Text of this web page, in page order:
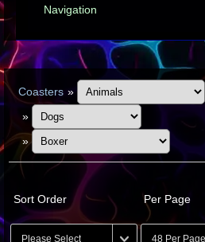
Navigation
Coasters »
»
»
Sort Order Per Page